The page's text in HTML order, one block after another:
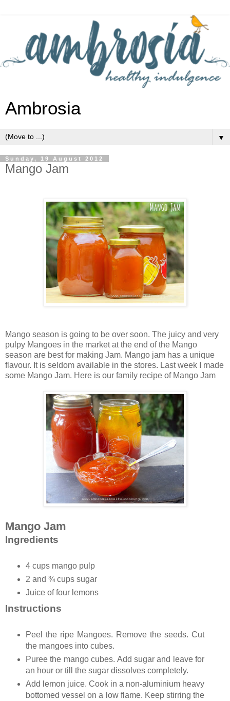
Ambrosia
▼
Sunday, 19 August 2012
Mango Jam
Mango season is going to be over soon. The juicy and very
pulpy Mangoes in the market at the end of the Mango
season are best for making Jam. Mango jam has a unique
flavour. It is seldom available in the stores. Last week I made
some Mango Jam. Here is our family recipe of Mango Jam
Mango Jam
Ingredients
4 cups mango pulp
2 and ¾ cups sugar
Juice of four lemons
Instructions
Peel the ripe Mangoes. Remove the seeds. Cut
the mangoes into cubes.
Puree the mango cubes. Add sugar and leave for
an hour or till the sugar dissolves completely.
Add lemon juice. Cook in a non-aluminium heavy
bottomed vessel on a low flame. Keep stirring the